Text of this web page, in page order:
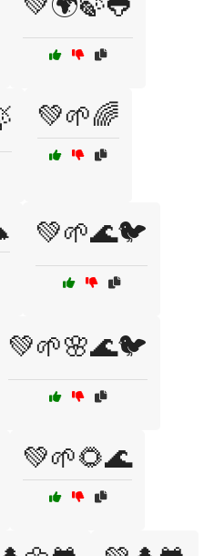
💚🌱🌈
💚🌱🌊🐦
💚🌱🌸🌊🐦
💚🌱🌻🌊